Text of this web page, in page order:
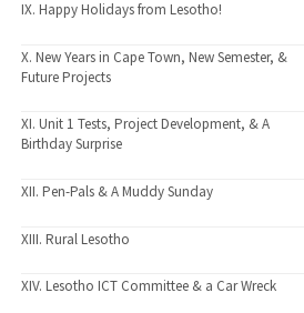
IX. Happy Holidays from Lesotho!
X. New Years in Cape Town, New Semester, &
Future Projects
XI. Unit 1 Tests, Project Development, & A
Birthday Surprise
XII. Pen-Pals & A Muddy Sunday
XIII. Rural Lesotho
XIV. Lesotho ICT Committee & a Car Wreck